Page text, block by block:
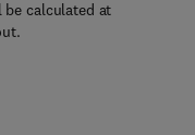
calculated at